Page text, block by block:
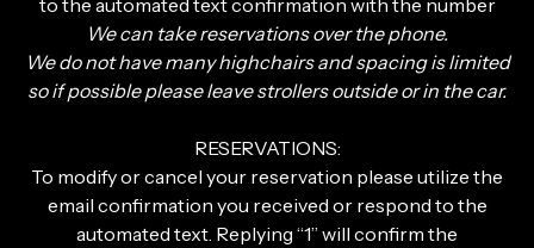
to the automated text confirmation with the number
We can take reservations over the phone.
We do not have many highchairs and spacing is limited
so if possible please leave strollers outside or in the car.
RESERVATIONS:
To modify or cancel your reservation please utilize the
email confirmation you received or respond to the
automated text. Replying “1” will confirm the